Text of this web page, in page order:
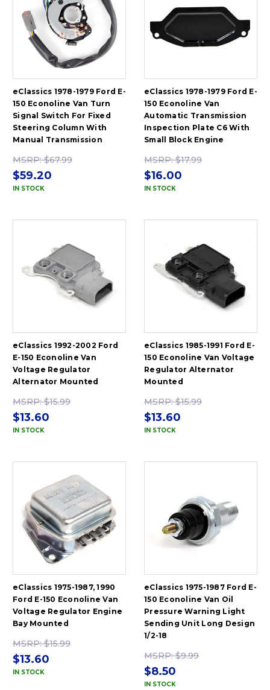
eClassics 1978-1979 Ford E-
150 Econoline Van Turn
Signal Switch For Fixed
Steering Column With
Manual Transmission
MSRP:$67.99
$59.20
IN STOCK
eClassics 1978-1979 Ford E-
150 Econoline Van
Automatic Transmission
Inspection Plate C6 With
Small Block Engine
MSRP:$17.99
$16.00
IN STOCK
eClassics 1992-2002 Ford
E-150 Econoline Van
Voltage Regulator
Alternator Mounted
MSRP:$15.99
$13.60
IN STOCK
eClassics 1985-1991 Ford E-
150 Econoline Van Voltage
Regulator Alternator
Mounted
MSRP:$15.99
$13.60
IN STOCK
eClassics 1975-1987, 1990
Ford E-150 Econoline Van
Voltage Regulator Engine
Bay Mounted
MSRP:$15.99
$13.60
IN STOCK
eClassics 1975-1987 Ford E-
150 Econoline Van Oil
Pressure Warning Light
Sending Unit Long Design
1/2-18
MSRP:$9.99
$8.50
IN STOCK